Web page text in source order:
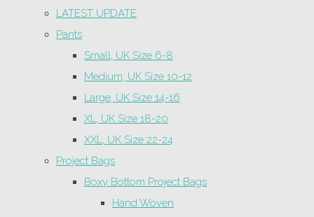
LATEST UPDATE
Pants
Small, UK Size 6-8
Medium, UK Size 10-12
Large, UK Size 14-16
XL, UK Size 18-20
XXL, UK Size 22-24
Project Bags
Boxy Bottom Project Bags
Hand Woven